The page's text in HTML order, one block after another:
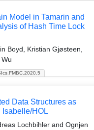
Model in Tamarin and
of Hash Time Lock
Boyd, Kristian Gjøsteen,
Data Structures as
Isabelle/HOL
Lochbihler and Ognjen